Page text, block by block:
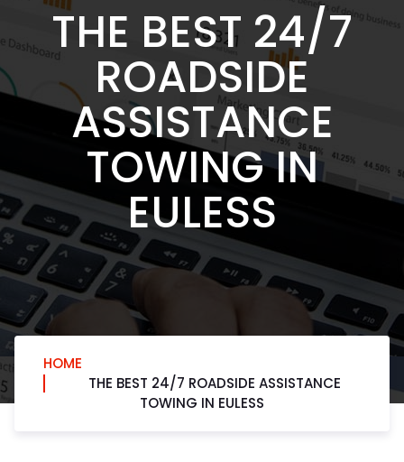
THE BEST 24/7
ROADSIDE
ASSISTANCE
TOWING IN
EULESS
HOME
THE BEST 24/7 ROADSIDE ASSISTANCE
TOWING IN EULESS